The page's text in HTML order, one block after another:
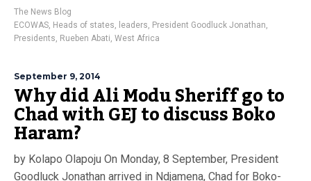
The News Blog
ECOWAS, Heads of states, leaders, President Goodluck Jonathan,
Presidents, Rueben Abati, West Africa
September 9, 2014
Why did Ali Modu Sheriff go to
Chad with GEJ to discuss Boko
Haram?
by Kolapo Olapoju On Monday, 8 September, President
Goodluck Jonathan arrived in Ndjamena, Chad for Boko-